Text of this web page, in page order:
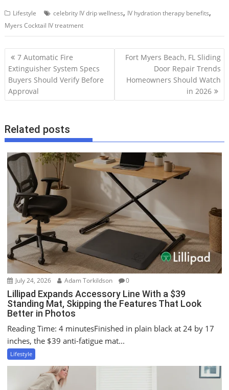
Lifestyle celebrity IV drip wellness, IV hydration therapy benefits,
Myers Cocktail IV treatment
P
o
s
t
a
v
i
g
a
o
n
7 Automatic Fire
Extinguisher System Specs
Buyers Should Verify Before
Approval
Fort Myers Beach, FL Sliding
Door Repair Trends
Homeowners Should Watch
in 2026
Related posts
July 24, 2026 Adam Torkildson 0
Lillipad Expands Accessory Line With a $39
Standing Mat, Skipping the Features That Look
Better in Photos
Reading Time: 4 minutesFinished in plain black at 24 by 17
inches, the $39 anti-fatigue mat...
Lifestyle